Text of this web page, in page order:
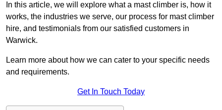
In this article, we will explore what a mast climber is, how it
works, the industries we serve, our process for mast climber
hire, and testimonials from our satisfied customers in
Warwick.
Learn more about how we can cater to your specific needs
and requirements.
Get In Touch Today